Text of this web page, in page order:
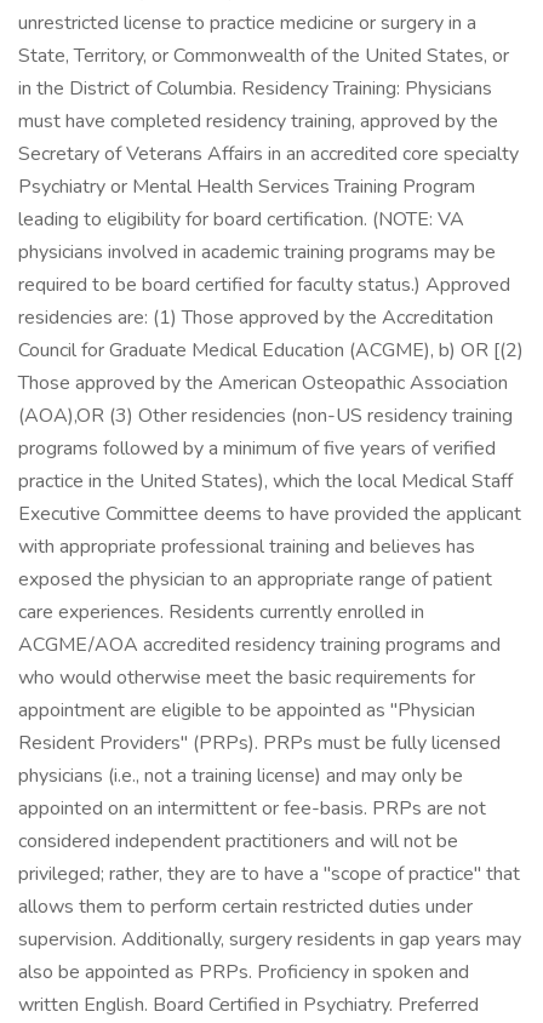
unrestricted license to practice medicine or surgery in a
State, Territory, or Commonwealth of the United States, or
in the District of Columbia. Residency Training: Physicians
must have completed residency training, approved by the
Secretary of Veterans Affairs in an accredited core specialty
Psychiatry or Mental Health Services Training Program
leading to eligibility for board certification. (NOTE: VA
physicians involved in academic training programs may be
required to be board certified for faculty status.) Approved
residencies are: (1) Those approved by the Accreditation
Council for Graduate Medical Education (ACGME), b) OR [(2)
Those approved by the American Osteopathic Association
(AOA),OR (3) Other residencies (non-US residency training
programs followed by a minimum of five years of verified
practice in the United States), which the local Medical Staff
Executive Committee deems to have provided the applicant
with appropriate professional training and believes has
exposed the physician to an appropriate range of patient
care experiences. Residents currently enrolled in
ACGME/AOA accredited residency training programs and
who would otherwise meet the basic requirements for
appointment are eligible to be appointed as "Physician
Resident Providers" (PRPs). PRPs must be fully licensed
physicians (i.e., not a training license) and may only be
appointed on an intermittent or fee-basis. PRPs are not
considered independent practitioners and will not be
privileged; rather, they are to have a "scope of practice" that
allows them to perform certain restricted duties under
supervision. Additionally, surgery residents in gap years may
also be appointed as PRPs. Proficiency in spoken and
written English. Board Certified in Psychiatry. Preferred